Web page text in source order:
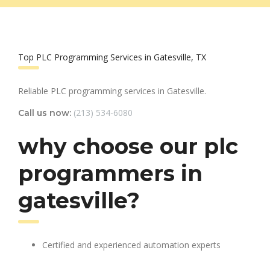
Top PLC Programming Services in Gatesville, TX
Reliable PLC programming services in Gatesville.
Call us now: (213) 534-6080
why choose our plc
programmers in
gatesville?
Certified and experienced automation experts